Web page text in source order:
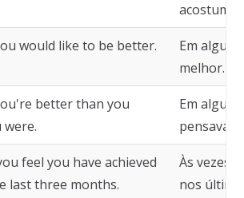
would like to be better.
Em
melhor.
better than you
Em
pensava
feel you have achieved
last three months.
Às vezes
nos